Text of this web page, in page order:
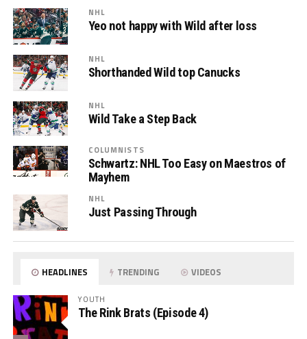
NHL
Yeo not happy with Wild after loss
NHL
Shorthanded Wild top Canucks
NHL
Wild Take a Step Back
COLUMNISTS
Schwartz: NHL Too Easy on Maestros of
Mayhem
NHL
Just Passing Through
HEADLINES TRENDING VIDEOS
YOUTH
The Rink Brats (Episode 4)